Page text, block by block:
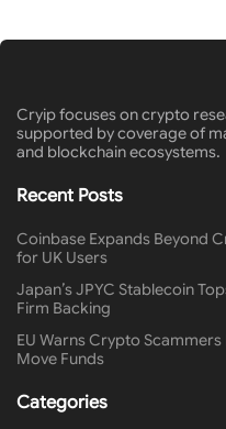
Cryip focuses on crypto
supported by coverage of
and blockchain ecosystems.
Recent Posts
Coinbase Expands Beyond
for UK Users
Japan’s JPYC Stablecoin
Firm Backing
EU Warns Crypto
Move Funds
Categories